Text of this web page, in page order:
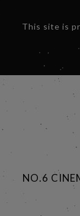
This site is
NO.6